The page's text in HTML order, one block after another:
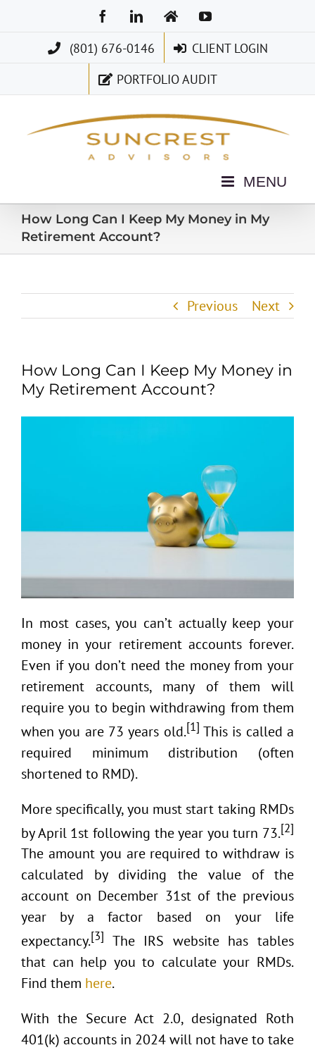
FacebookLinkedInHomeYouTube
(801) 676-0146
CLIENT LOGIN
PORTFOLIO AUDIT
How Long Can I Keep My Money in My
Retirement Account?
Previous Next
How Long Can I Keep My Money in
My Retirement Account?
In most cases, you can’t actually keep your
money in your retirement accounts forever.
Even if you don’t need the money from your
retirement accounts, many of them will
require you to begin withdrawing from them
when you are 73 years old.[1] This is called a
required minimum distribution (often
shortened to RMD).
More specifically, you must start taking RMDs
by April 1st following the year you turn 73.[2]
The amount you are required to withdraw is
calculated by dividing the value of the
account on December 31st of the previous
year by a factor based on your life
expectancy.[3] The IRS website has tables
that can help you to calculate your RMDs.
Find them here.
With the Secure Act 2.0, designated Roth
401(k) accounts in 2024 will not have to take